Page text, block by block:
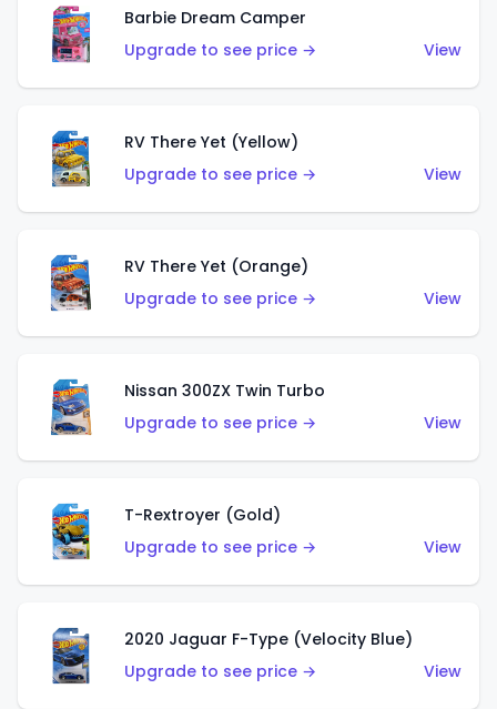
Barbie Dream Camper
Upgrade to see price →
View
RV There Yet (Yellow)
Upgrade to see price →
View
RV There Yet (Orange)
Upgrade to see price →
View
Nissan 300ZX Twin Turbo
Upgrade to see price →
View
T-Rextroyer (Gold)
Upgrade to see price →
View
2020 Jaguar F-Type (Velocity Blue)
Upgrade to see price →
View